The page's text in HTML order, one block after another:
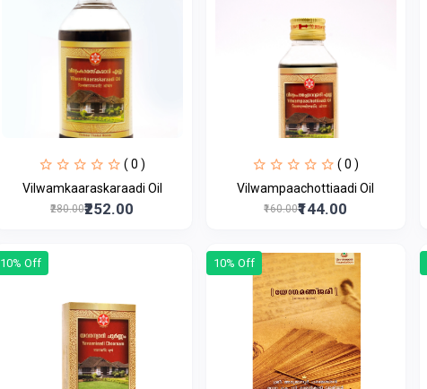
( 0 )
Vilwamkaaraskaraadi Oil
₹280.00₹252.00
( 0 )
Vilwampaachottiaadi Oil
₹160.00₹144.00
10% Off 10% Off